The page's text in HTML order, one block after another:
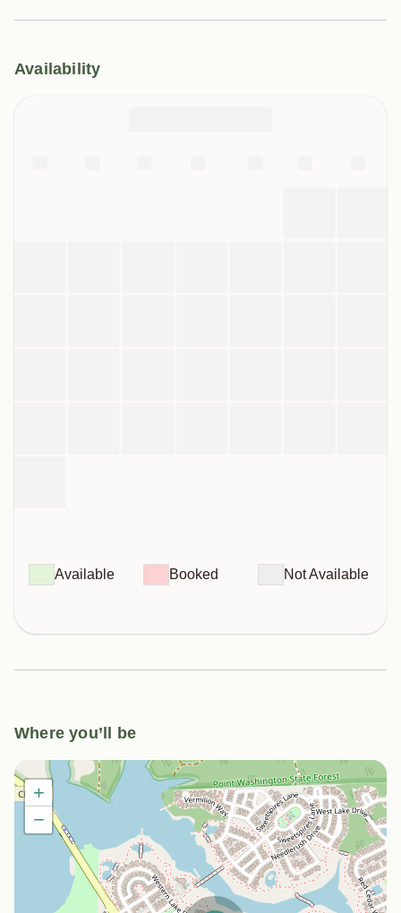
Availability
Available Booked Not Available
Where you’ll be
+
−